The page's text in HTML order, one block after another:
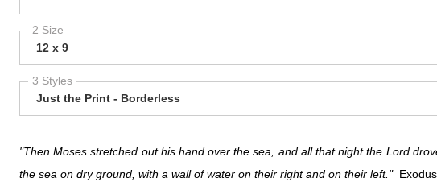
2 Size
12 x 9
3 Styles
Just the Print - Borderless
"Then Moses stretched out his hand over the sea, and all that night the Lord
the sea on dry ground, with a wall of water on their right and on their left."